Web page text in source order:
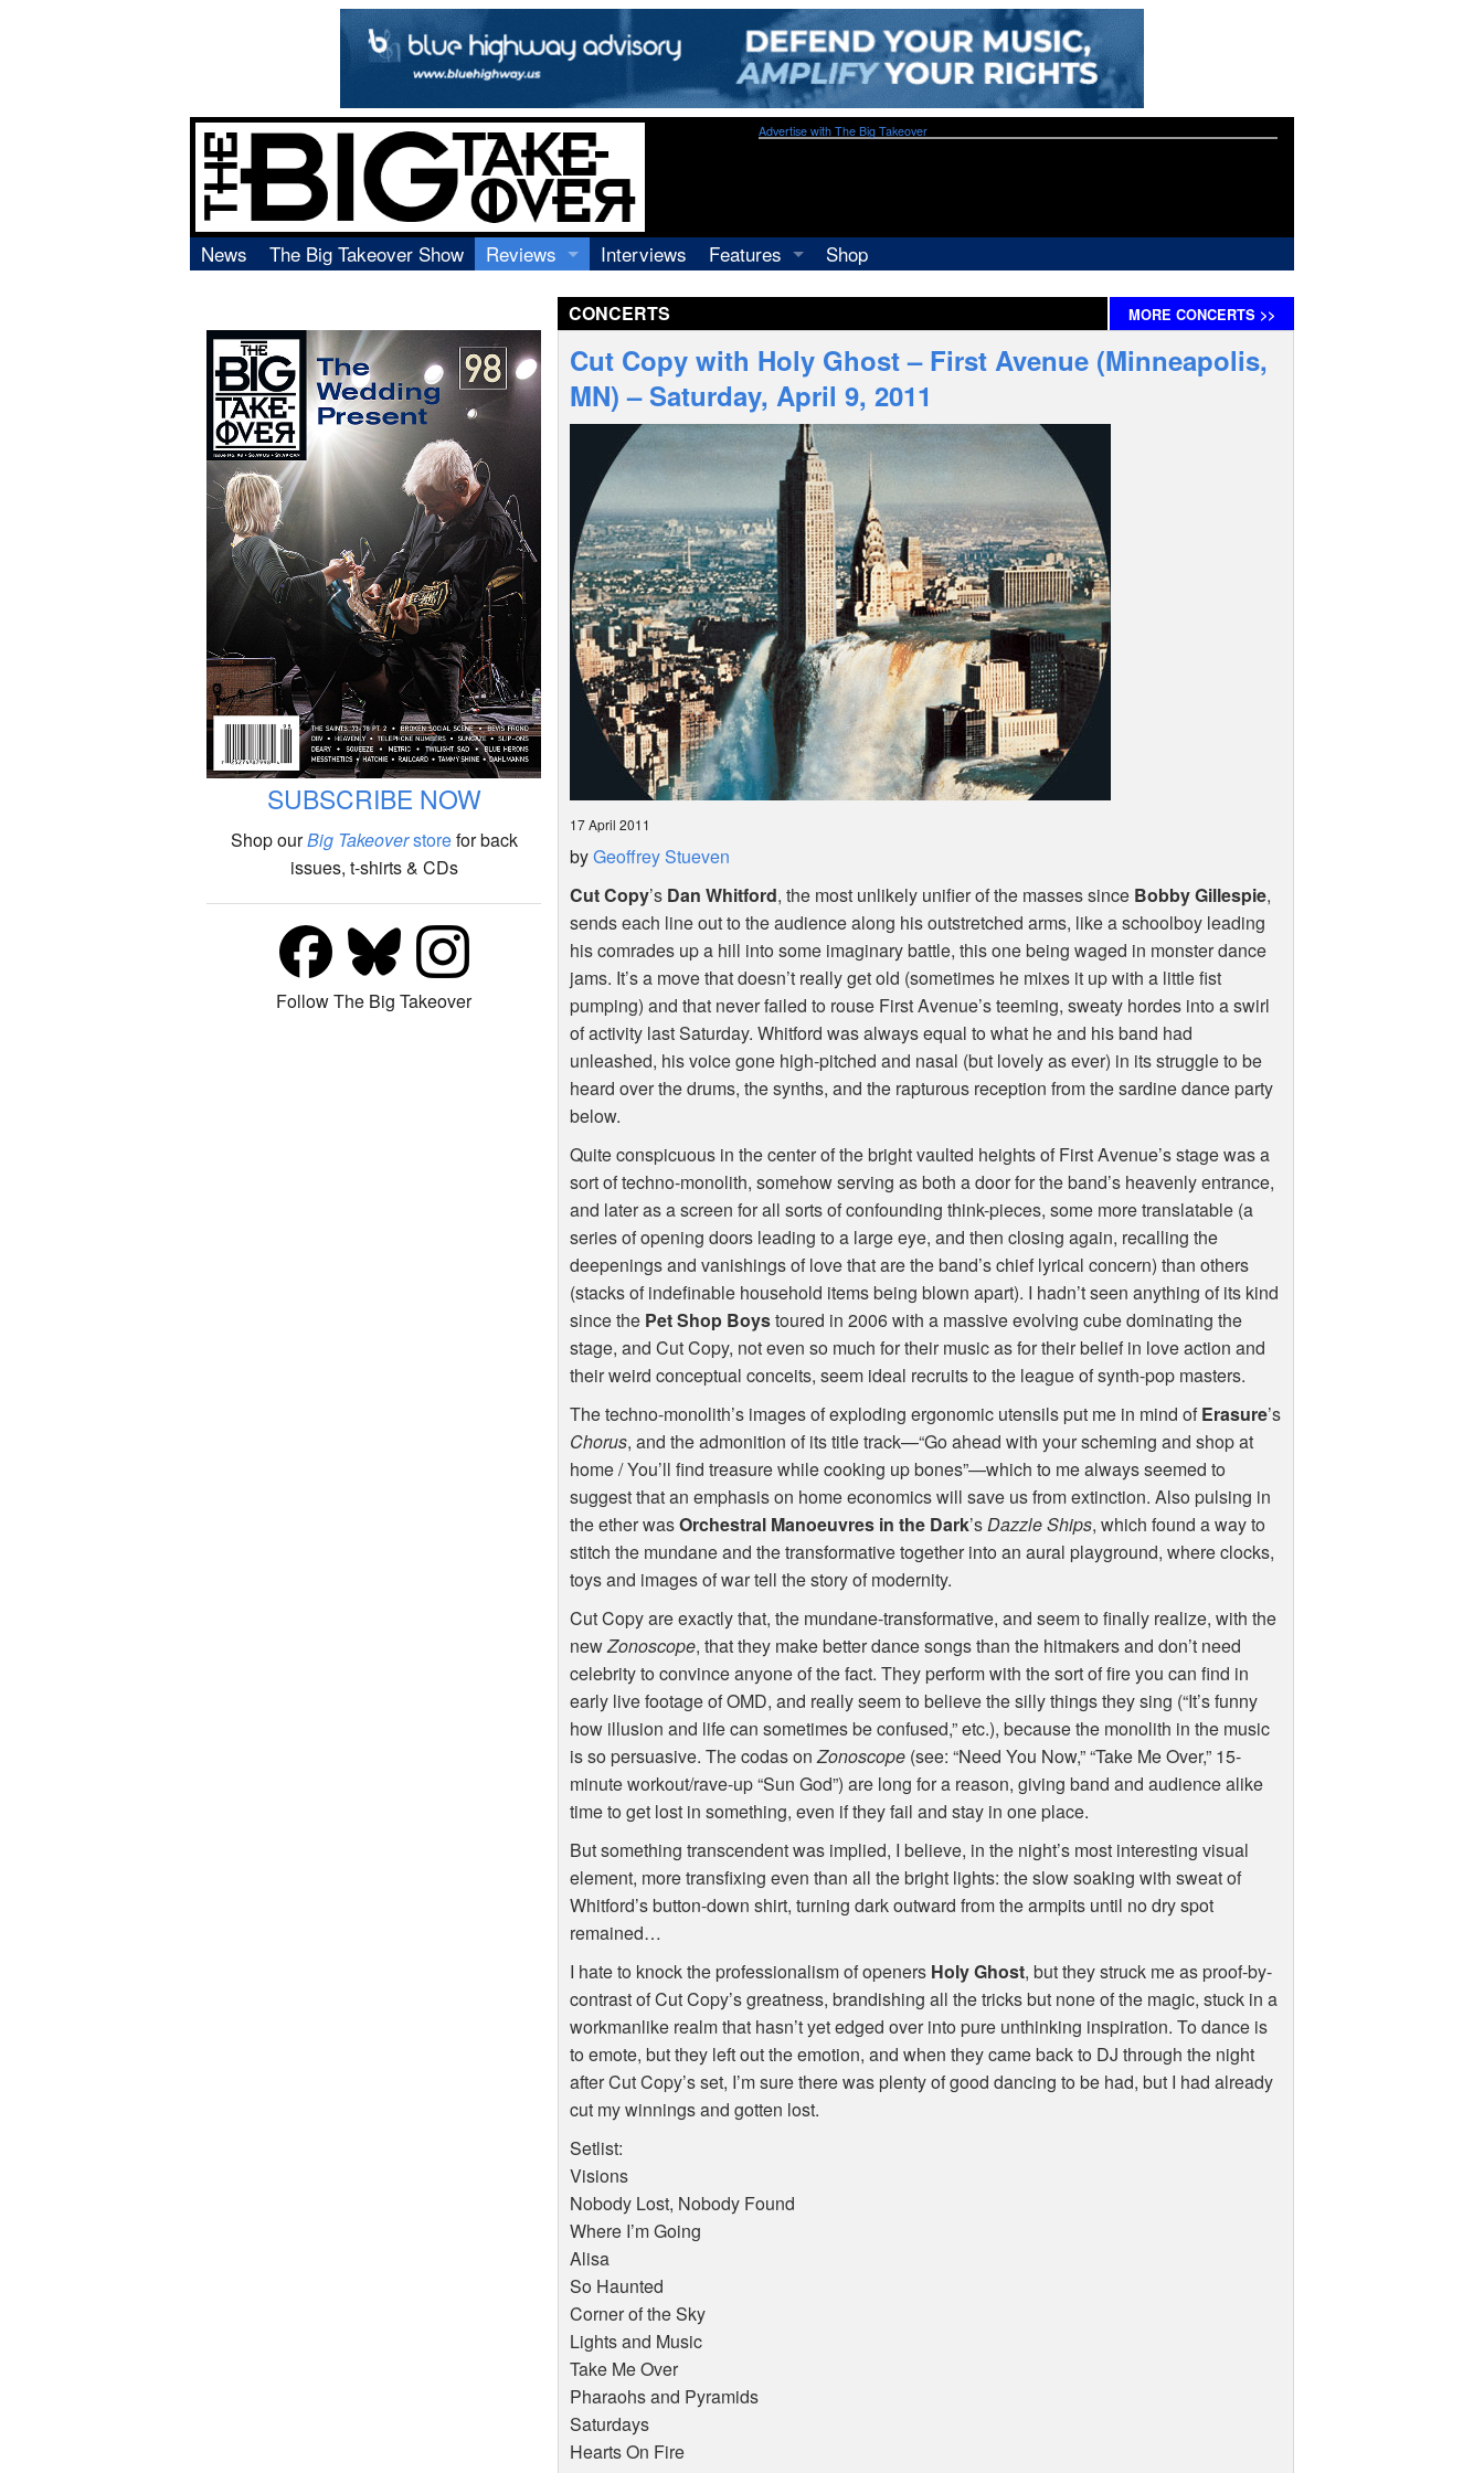
Advertise with The Big Takeover
News The Big Takeover Show
Reviews
Video
Books
Interviews
Features
Shop
CONCERTS MORECONCERTS >>
SUBSCRIBE NOW
Shop ourBig Takeoverstorefor back
issues, t-shirts & CDs
Follow The Big Takeover
Cut Copy with Holy Ghost – First Avenue (Minneapolis,
MN) – Saturday, April 9, 2011
17 April 2011
byGeoffrey Stueven
Cut Copy’s Dan Whitford, the most unlikely unifier of the masses since Bobby Gillespie,
sends each line out to the audience along his outstretched arms, like a schoolboy leading
his comrades up a hill into some imaginary battle, this one being waged in monster dance
jams. It’s a move that doesn’t really get old (sometimes he mixes it up with a little fist
pumping) and that never failed to rouse First Avenue’s teeming, sweaty hordes into a swirl
of activity last Saturday. Whitford was always equal to what he and his band had
unleashed, his voice gone high-pitched and nasal (but lovely as ever) in its struggle to be
heard over the drums, the synths, and the rapturous reception from the sardine dance party
below.
Quite conspicuous in the center of the bright vaulted heights of First Avenue’s stage was a
sort of techno-monolith, somehow serving as both a door for the band’s heavenly entrance,
and later as a screen for all sorts of confounding think-pieces, some more translatable (a
series of opening doors leading to a large eye, and then closing again, recalling the
deepenings and vanishings of love that are the band’s chief lyrical concern) than others
(stacks of indefinable household items being blown apart). I hadn’t seen anything of its kind
since the Pet Shop Boystoured in 2006 with a massive evolving cube dominating the
stage, and Cut Copy, not even so much for their music as for their belief in love action and
their weird conceptual conceits, seem ideal recruits to the league of synth-pop masters.
The techno-monolith’s images of exploding ergonomic utensils put me in mind ofErasure’s
Chorus, and the admonition of its title track—“Go ahead with your scheming and shop at
home / You’ll find treasure while cooking up bones”—which to me always seemed to
suggest that an emphasis on home economics will save us from extinction. Also pulsing in
the ether wasOrchestral Manoeuvres in the Dark’sDazzle Ships, which found a way to
stitch the mundane and the transformative together into an aural playground, where clocks,
toys and images of war tell the story of modernity.
Cut Copy are exactly that, the mundane-transformative, and seem to finally realize, with the
newZonoscope, that they make better dance songs than the hitmakers and don’t need
celebrity to convince anyone of the fact. They perform with the sort of fire you can find in
early live footage ofOMD, and really seem to believe the silly things they sing (“It’s funny
how illusion and life can sometimes be confused,” etc.), because the monolith in the music
is so persuasive. The codas onZonoscope (see: “Need You Now,” “Take Me Over,” 15-
minute workout/rave-up “Sun God”) are long for a reason, giving band and audience alike
time to get lost in something, even if they fail and stay in one place.
But something transcendent was implied, I believe, in the night’s most interesting visual
element, more transfixing even than all the bright lights: the slow soaking with sweat of
Whitford’s button-down shirt, turning dark outward from the armpits until no dry spot
remained…
I hate to knock the professionalism of openers Holy Ghost, but they struck me as proof-by-
contrast of Cut Copy’s greatness, brandishing all the tricks but none of the magic, stuck in a
workmanlike realm that hasn’t yet edged over into pure unthinking inspiration. To dance is
to emote, but they left out the emotion, and when they came back to DJ through the night
after Cut Copy’s set, I’m sure there was plenty of good dancing to be had, but I had already
cut my winnings and gotten lost.
Setlist:
Visions
Nobody Lost, Nobody Found
Where I’m Going
Alisa
So Haunted
Corner of the Sky
Lights and Music
Take Me Over
Pharaohs and Pyramids
Saturdays
Hearts On Fire